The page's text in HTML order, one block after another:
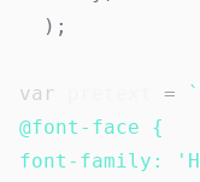
) ;
var = `
@font-face {
font-family: